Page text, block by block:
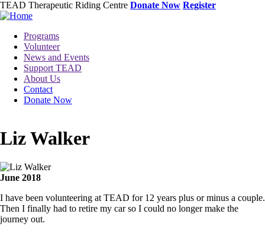
Skip
to
content
TEAD Therapeutic Riding Centre Donate Now Register
menu
Programs
Volunteer
News and Events
Support TEAD
About Us
Contact
Donate Now
Liz Walker
Image
June 2018
I have been volunteering at TEAD for 12 years plus or minus a couple.
Then I finally had to retire my car so I could no longer make the
journey out.